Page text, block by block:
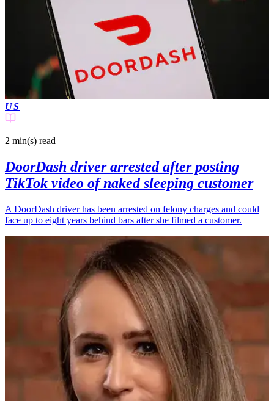
US
2 min(s) read
DoorDash driver arrested after posting
TikTok video of naked sleeping customer
A DoorDash driver has been arrested on felony charges and could
face up to eight years behind bars after she filmed a customer.